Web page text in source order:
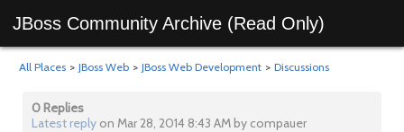
JBoss Community Archive (Read Only)
All Places > JBoss Web > JBoss Web Development > Discussions
0 Replies
Latest reply on Mar 28, 2014 8:43 AM by compauer